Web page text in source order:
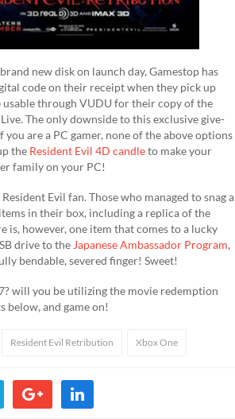
new disk on launch day, Gamestop has
code on their receipt when they pick up
through VUDU for their copy of the
The only downside to this exclusive give-
are a PC gamer, none of the above options
the Resident Evil 4D candleto make your
family on your PC!
Evil fan. Those who managed to snag a
in their box, including a replica of the
is, however, one item that comes to a lucky
drive to the Japanese Ambassador Program,
bendable, severed finger! Sweet!
will you be utilizing the movie redemption
below, and game on!
Resident Evil Retribution Xbox One